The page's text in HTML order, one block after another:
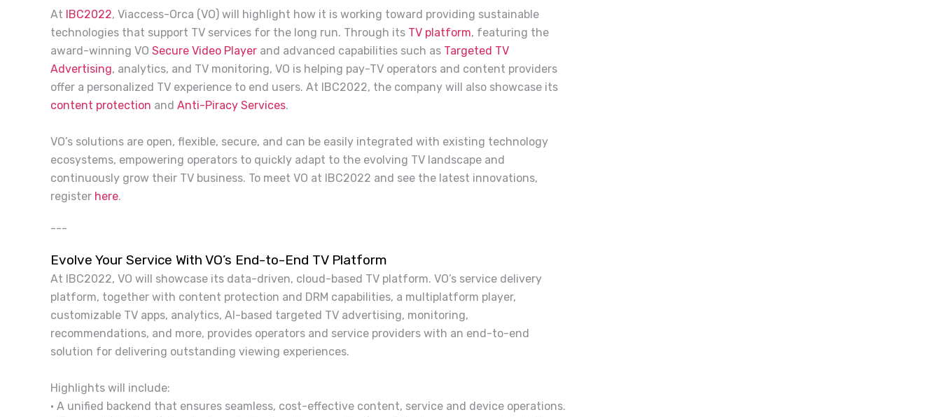
At IBC2022, Viaccess-Orca (VO) will highlight how it is working toward providing sustainable
technologies that support TV services for the long run. Through its TV platform, featuring the
award-winning VO Secure Video Player and advanced capabilities such as Targeted TV
Advertising, analytics, and TV monitoring, VO is helping pay-TV operators and content providers
offer a personalized TV experience to end users. At IBC2022, the company will also showcase its
content protection and Anti-Piracy Services.
VO’s solutions are open, flexible, secure, and can be easily integrated with existing technology
ecosystems, empowering operators to quickly adapt to the evolving TV landscape and
continuously grow their TV business. To meet VO at IBC2022 and see the latest innovations,
register here.
---
Evolve Your Service With VO’s End-to-End TV Platform
At IBC2022, VO will showcase its data-driven, cloud-based TV platform. VO’s service delivery
platform, together with content protection and DRM capabilities, a multiplatform player,
customizable TV apps, analytics, AI-based targeted TV advertising, monitoring,
recommendations, and more, provides operators and service providers with an end-to-end
solution for delivering outstanding viewing experiences.
Highlights will include:
• A unified backend that ensures seamless, cost-effective content, service and device operations.